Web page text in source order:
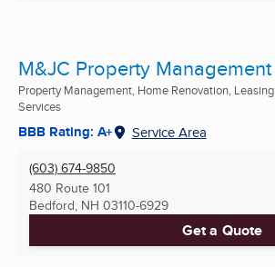
M&JC Property Management
Property Management, Home Renovation, Leasing
Services
BBB Rating: A+ Service Area
(603) 674-9850
480 Route 101
Bedford, NH 03110-6929
Get a Quote